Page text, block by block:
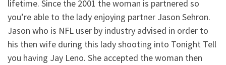
lifetime. Since the 2001 the woman is partnered so
you’re able to the lady enjoying partner Jason Sehron.
Jason who is NFL user by industry advised in order to
his then wife during this lady shooting into Tonight Tell
you having Jay Leno. She accepted the woman then